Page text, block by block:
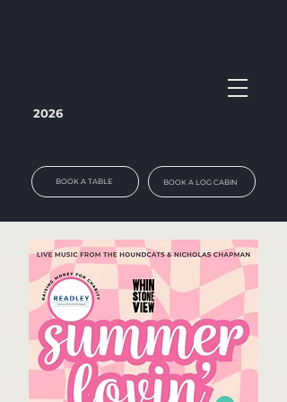
2026
BOOK A TABLE BOOK A LOG CABIN